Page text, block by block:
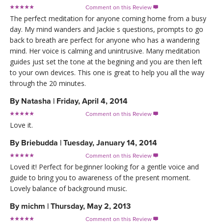
Comment on this Review 
The perfect meditation for anyone coming home from a busy
day. My mind wanders and Jackie s questions, prompts to go
back to breath are perfect for anyone who has a wandering
mind. Her voice is calming and unintrusive. Many meditation
guides just set the tone at the begining and you are then left
to your own devices. This one is great to help you all the way
through the 20 minutes.
By Natasha | Friday, April 4, 2014
Comment on this Review 
Love it.
By Briebudda | Tuesday, January 14, 2014
Comment on this Review 
Loved it! Perfect for beginner looking for a gentle voice and
guide to bring you to awareness of the present moment.
Lovely balance of background music.
By michm | Thursday, May 2, 2013
Comment on this Review 